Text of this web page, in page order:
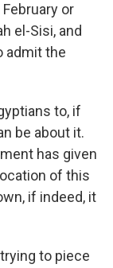
or
el-Sisi, and
admit the
to, if
be about it.
has given
of this
if indeed, it
to piece